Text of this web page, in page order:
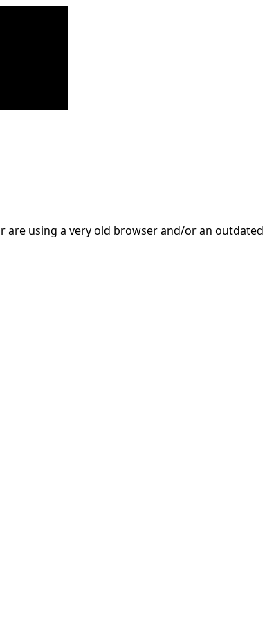
are using a very old browser and/or an